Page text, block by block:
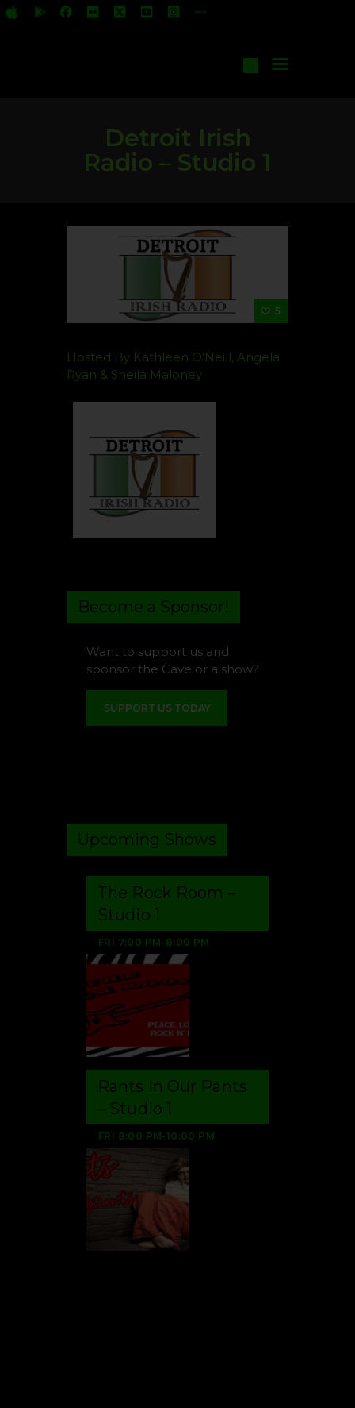
Detroit Irish
Radio – Studio 1
Start Your Own Show
Contact Us
5
Hosted By Kathleen O’Neill, Angela
Ryan & Sheila Maloney
Become a Sponsor!
Want to support us and
sponsor the Cave or a show?
SUPPORT US TODAY
Upcoming Shows
FRI 7:00 PM- 8:00 PM
The Rock Room –
Studio 1
FRI 8:00 PM-10:00 PM
Rants In Our Pants
– Studio 1